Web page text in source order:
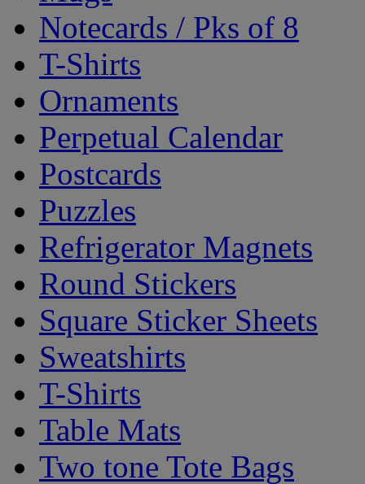
Notecards / Pks of 8
T-Shirts
Ornaments
Perpetual Calendar
Postcards
Puzzles
Refrigerator Magnets
Round Stickers
Square Sticker Sheets
Sweatshirts
T-Shirts
Table Mats
Two tone Tote Bags